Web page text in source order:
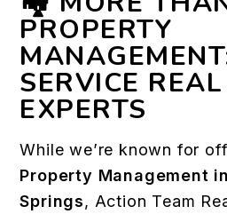
PROPERTY
SERVICE
EXPERTS
While we’re known for
Property Management
Springs, Action Team